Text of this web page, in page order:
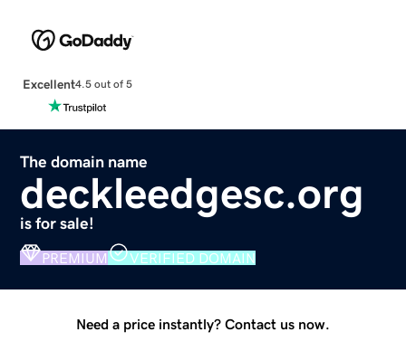
Excellent4.5 out of 5
The domain name
deckleedgesc.org
is for sale!
PREMIUM VERIFIED DOMAIN
Need a price instantly? Contact us now.